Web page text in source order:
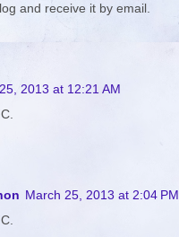
and receive it by email.
2013 at 12:21 AM
March 25, 2013 at 2:04 PM